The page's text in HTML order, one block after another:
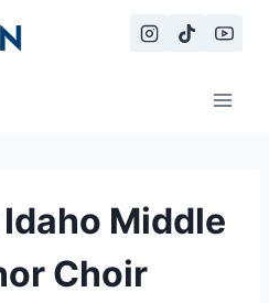
Middle
Choir